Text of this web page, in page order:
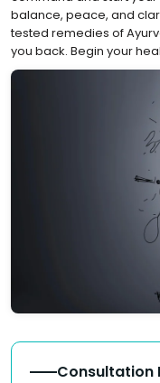
balance, peace, and
tested remedies of
you back. Begin your
Consultation